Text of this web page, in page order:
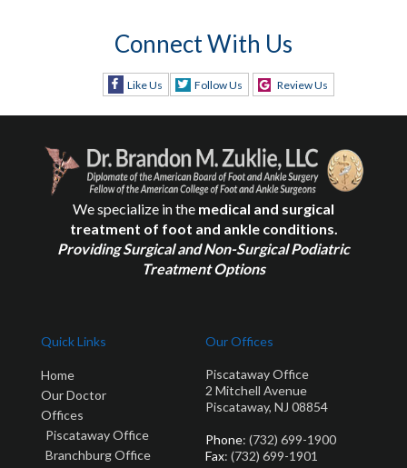
Connect With Us
Like Us Follow Us Review Us
We specialize in the medical and surgical
treatment of foot and ankle conditions.
Providing Surgical and Non-Surgical Podiatric
Treatment Options
Quick Links
Home
Our Doctor
Offices
Piscataway Office
Branchburg Office
Our Offices
Piscataway Office
2 Mitchell Avenue
Piscataway, NJ 08854
Phone: (732) 699-1900
Fax: (732) 699-1901